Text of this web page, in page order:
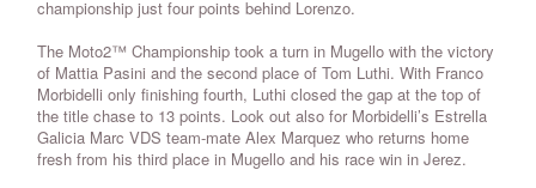
championship just four points behind Lorenzo.
The Moto2™ Championship took a turn in Mugello with the victory
of Mattia Pasini and the second place of Tom Luthi. With Franco
Morbidelli only finishing fourth, Luthi closed the gap at the top of
the title chase to 13 points. Look out also for Morbidelli’s Estrella
Galicia Marc VDS team-mate Alex Marquez who returns home
fresh from his third place in Mugello and his race win in Jerez.